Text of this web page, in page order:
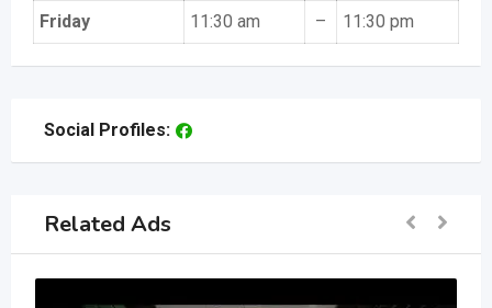
Friday 11:30 am – 11:30 pm
Social Profiles:
Related Ads